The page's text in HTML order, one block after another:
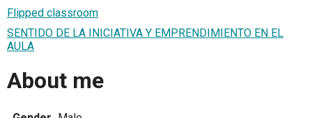
Flipped classroom
SENTIDO DE LA INICIATIVA Y EMPRENDIMIENTO EN EL
AULA
About me